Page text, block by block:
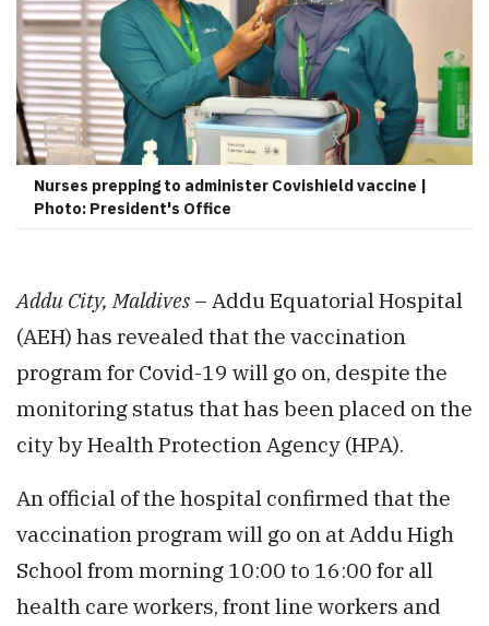
Nurses prepping to administer Covishield vaccine |
Photo: President's Office
Addu City, Maldives – Addu Equatorial Hospital
(AEH) has revealed that the vaccination
program for Covid-19 will go on, despite the
monitoring status that has been placed on the
city by Health Protection Agency (HPA).
An official of the hospital confirmed that the
vaccination program will go on at Addu High
School from morning 10:00 to 16:00 for all
health care workers, front line workers and